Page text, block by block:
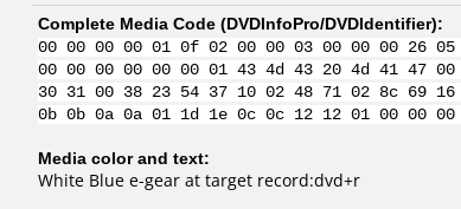
Complete Media Code (DVDInfoPro/DVDIdentifier):
00 00 00 00 01 0f 02 00 00 03 00 00 00
00 00 00 00 00 00 01 43 4d 43 20 4d 41 47
30 31 00 38 23 54 37 10 02 48 71 02 8c 69
0b 0b 0a 0a 01 1d 1e 0c 0c 12 12 01 00
Media color and text:
White Blue e-gear at target record:dvd+r